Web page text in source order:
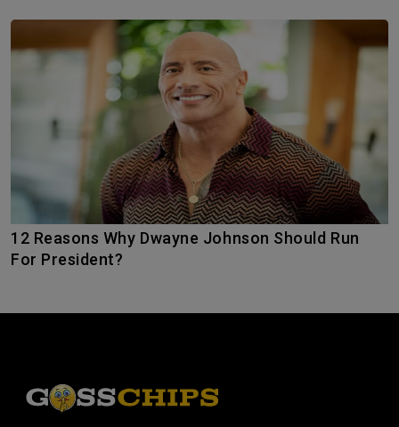
12 Reasons Why Dwayne Johnson Should Run
For President?